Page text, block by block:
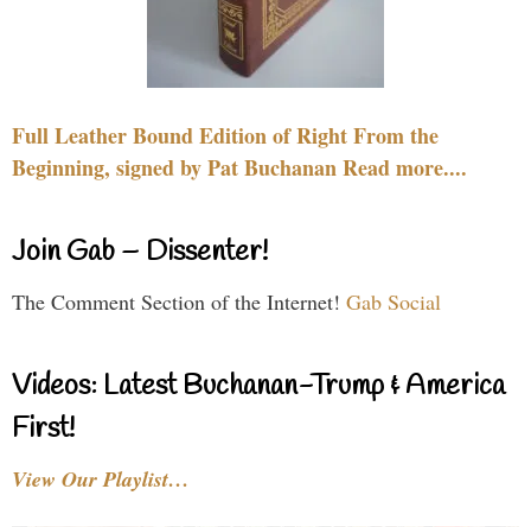
Full Leather Bound Edition of Right From the
Beginning, signed by Pat Buchanan Read more....
Join Gab – Dissenter!
The Comment Section of the Internet! Gab Social
Videos: Latest Buchanan-Trump & America
First!
View Our Playlist…